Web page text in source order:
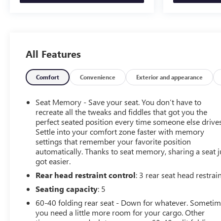
This vehicle features a hands-free Bluetooth® phone
system. An off-road package is equipped on this unit.
Protect this model from unwanted accidents with a
cutting edge backup camera system. A trailer braking
stable interior temperature in this model is easy with the
climate control system. Quickly unlock this unit with
keyless entry.
Packages
Laramie Level 1 Equipment Group: Google Android
Auto; SiriusXM Radio Service; Rear Window Defroster;
Blind Spot and Cross Path Detection; Rain Sensitive
Windshield Wipers; Power Adjustable Pedals with
Memory; For Details Visit DriveUconnect.com; For More
Info. Call 800-643-2112; Rear Power Sliding Window;
All Features
Comfort Convenience Exterior and appearance
Seat Memory - Save your seat. You don’t have to
recreate all the tweaks and fiddles that got you the
perfect seated position every time someone else
Settle into your comfort zone faster with memory
settings that remember your favorite position
automatically. Thanks to seat memory, sharing a seat
got easier.
Rear head restraint control: 3 rear seat head
Seating capacity: 5
60-40 folding rear seat - Down for whatever.
you need a little more room for your cargo. Other